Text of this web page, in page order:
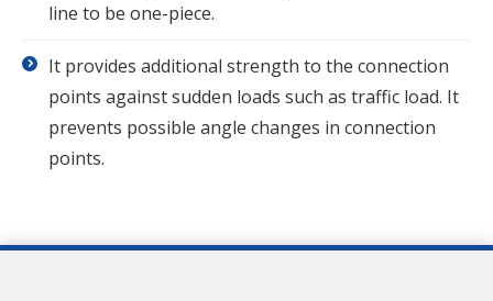
line to be one-piece.
It provides additional strength to the connection
points against sudden loads such as traffic load. It
prevents possible angle changes in connection
points.